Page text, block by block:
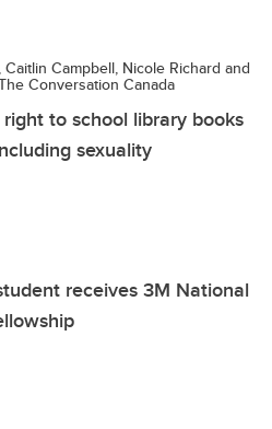
Campbell, Nicole Richard and
Conversation Canada
to school library books
sexuality
receives 3M National